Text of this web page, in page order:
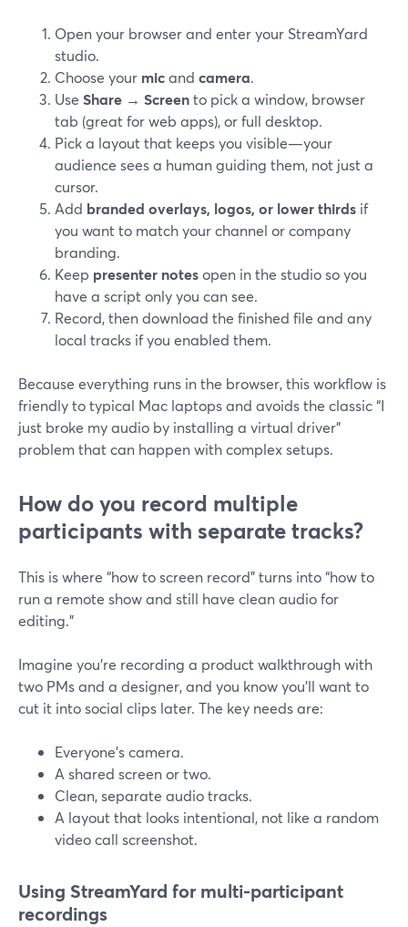
Open your browser and enter your StreamYard
studio.
Choose your micand camera.
Use Share → Screento pick a window, browser
tab (great for web apps), or full desktop.
Pick a layout that keeps you visible—your
audience sees a human guiding them, not just a
cursor.
Add branded overlays, logos, or lower thirds if
you want to match your channel or company
branding.
Keep presenter notesopen in the studio so you
have a script only you can see.
Record, then download the finished file and any
local tracks if you enabled them.
Because everything runs in the browser, this workflow is
friendly to typical Mac laptops and avoids the classic “I
just broke my audio by installing a virtual driver”
problem that can happen with complex setups.
How do you record multiple
participants with separate tracks?
This is where “how to screen record” turns into “how to
run a remote show and still have clean audio for
editing.”
Imagine you’re recording a product walkthrough with
two PMs and a designer, and you know you’ll want to
cut it into social clips later. The key needs are:
Everyone’s camera.
A shared screen or two.
Clean, separate audio tracks.
A layout that looks intentional, not like a random
video call screenshot.
Using StreamYard for multi‑participant
recordings